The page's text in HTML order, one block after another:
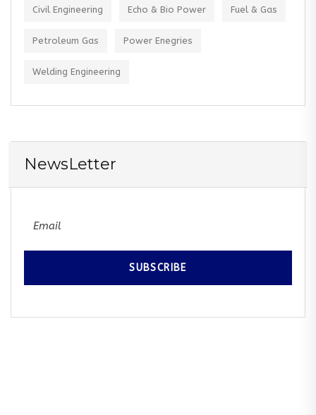
Civil Engineering Echo & Bio Power Fuel & Gas
Petroleum Gas Power Enegries
Welding Engineering
NewsLetter